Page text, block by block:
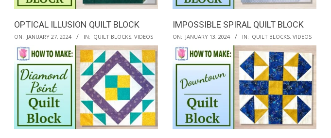
OPTICAL ILLUSION QUILT BLOCK
2024-
01-
27
ON: JANUARY 27, 2024 IN: QUILT BLOCKS, VIDEOS
IMPOSSIBLE SPIRAL QUILT BLOCK
2024-
01-
13
ON: JANUARY 13, 2024 IN: QUILT BLOCKS, VIDEOS